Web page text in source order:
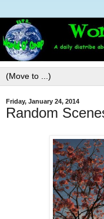
Friday, January 24, 2014
Random